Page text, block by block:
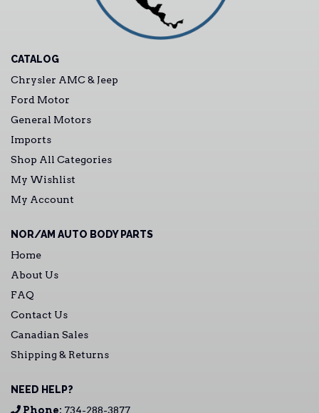
CATALOG
Chrysler AMC & Jeep
Ford Motor
General Motors
Imports
Shop All Categories
My Wishlist
My Account
NOR/AM AUTO BODY PARTS
Home
About Us
FAQ
Contact Us
Canadian Sales
Shipping & Returns
NEED HELP?
Phone: 734-288-3877